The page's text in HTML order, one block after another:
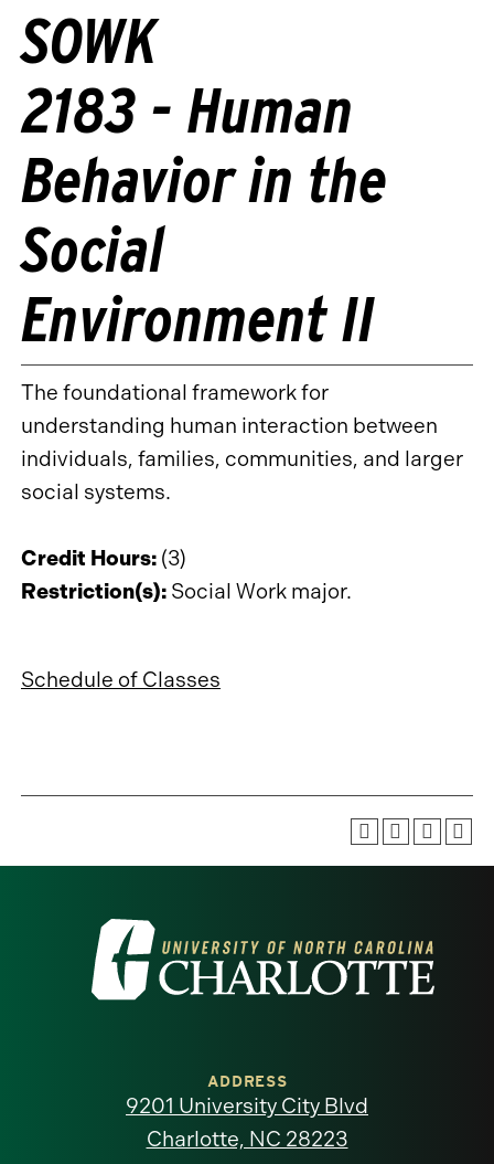
SOWK
2183 - Human
Behavior in the
Social
Environment II
The foundational framework for
understanding human interaction between
individuals, families, communities, and larger
social systems.
Credit Hours: (3)
Restriction(s): Social Work major.
Schedule of Classes
Visit
the
North
ADDRESS
9201 University City Blvd
Charlotte, NC 28223